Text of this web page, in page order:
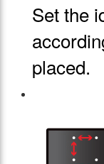
Set the
placed.